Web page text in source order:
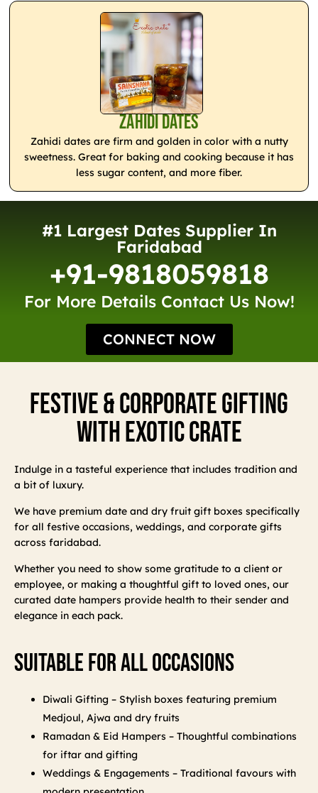
Zahidi Dates
Zahidi dates are firm and golden in color with a nutty
sweetness. Great for baking and cooking because it has
less sugar content, and more fiber.
#1 Largest Dates Supplier In
Faridabad
+91-9818059818
For More Details Contact Us Now!
CONNECT NOW
Festive & Corporate Gifting
With Exotic Crate
Indulge in a tasteful experience that includes tradition and
a bit of luxury.
We have premium date and dry fruit gift boxes specifically
for all festive occasions, weddings, and corporate gifts
across faridabad.
Whether you need to show some gratitude to a client or
employee, or making a thoughtful gift to loved ones, our
curated date hampers provide health to their sender and
elegance in each pack.
Suitable For All Occasions
Diwali Gifting – Stylish boxes featuring premium
Medjoul, Ajwa and dry fruits
Ramadan & Eid Hampers – Thoughtful combinations
for iftar and gifting
Weddings & Engagements – Traditional favours with